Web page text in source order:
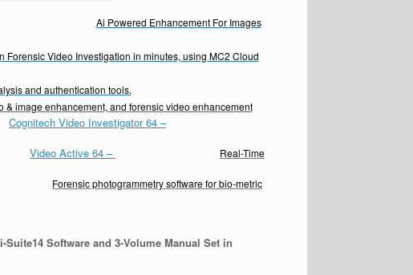
Ai Powered Enhancement For Images
Forensic Video Investigation in minutes, using MC2 Cloud
and authentication tools.
& image enhancement, and forensic video enhancement
Cognitech Video Investigator 64 –
Video Active 64 –
Real-Time
Forensic photogrammetry software for bio-metric
Software and 3-Volume Manual Set in